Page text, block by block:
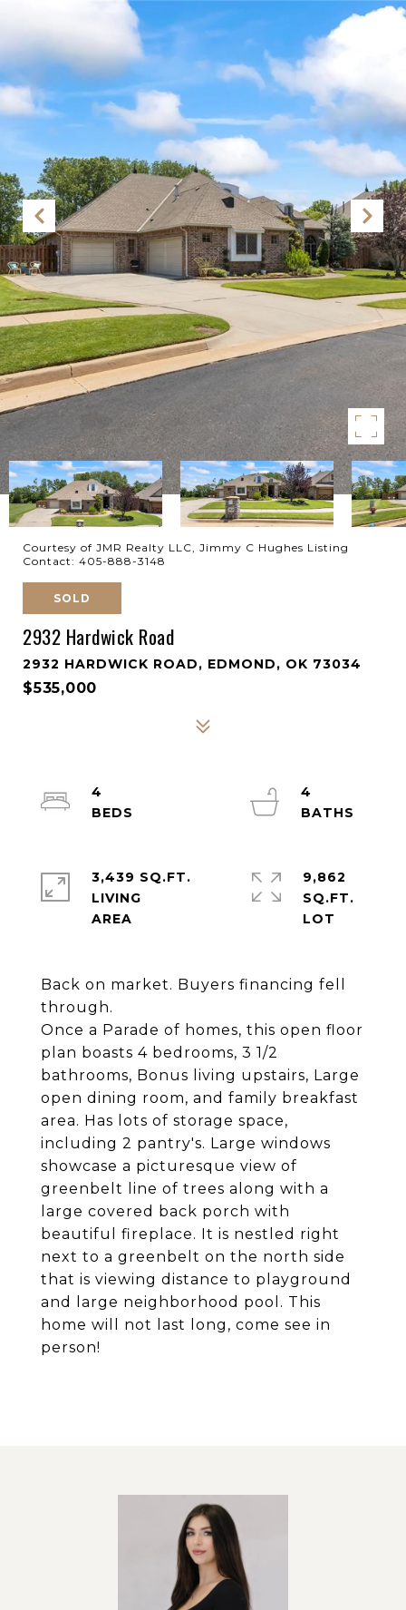
Courtesy of JMR Realty LLC, Jimmy C Hughes Listing
Contact: 405-888-3148
SOLD
2932 Hardwick Road
2932 HARDWICK ROAD, EDMOND, OK 73034
$535,000
Back on market. Buyers financing fell
through.
Once a Parade of homes, this open floor
plan boasts 4 bedrooms, 3 1/2
bathrooms, Bonus living upstairs, Large
open dining room, and family breakfast
area. Has lots of storage space,
including 2 pantry's. Large windows
showcase a picturesque view of
greenbelt line of trees along with a
large covered back porch with
beautiful fireplace. It is nestled right
next to a greenbelt on the north side
that is viewing distance to playground
and large neighborhood pool. This
home will not last long, come see in
person!
4
4
3,439 SQ.FT.
LIVING
9,862
SQ.FT.